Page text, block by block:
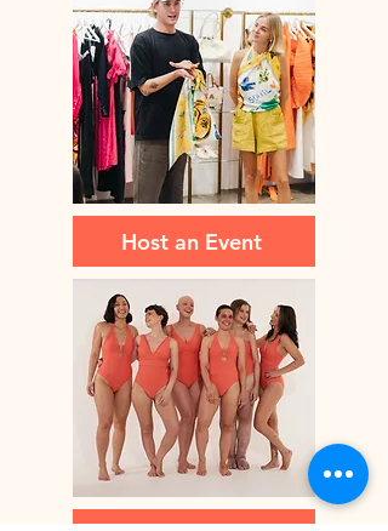
Host an Event